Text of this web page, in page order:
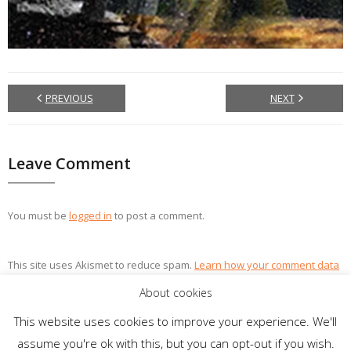
PREVIOUS NEXT
Leave Comment
You must be logged in to post a comment.
This site uses Akismet to reduce spam. Learn how your comment data
Theme byThink Up Themes Ltd. Powered byWordPress.
About cookies
This website uses cookies to improve your experience. We'll
assume you're ok with this, but you can opt-out if you wish.